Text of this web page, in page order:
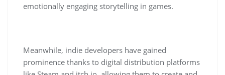
emotionally engaging storytelling in games.
Meanwhile, indie developers have gained
prominence thanks to digital distribution platforms